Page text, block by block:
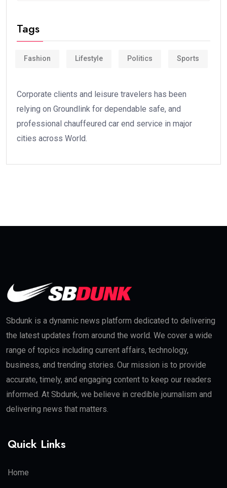
Tags
Fashion Lifestyle Politics Sports
Corporate clients and leisure travelers has been
relying on Groundlink for dependable safe, and
professional chauffeured car end service in major
cities across World.
Sbdunk is a dynamic news platform dedicated to delivering
the latest updates from around the world. We cover a wide
range of topics including current affairs, technology,
business, and trending stories. Our mission is to provide
accurate, timely, and engaging content to keep our readers
informed. At Sbdunk, we believe in credible journalism and
delivering news that matters.
Quick Links
Home